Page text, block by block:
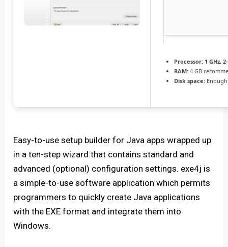
Processor: 1 GHz,
RAM: 4 GB
Disk space:
Easy-to-use setup builder for Java apps wrapped up
in a ten-step wizard that contains standard and
advanced (optional) configuration settings. exe4j is
a simple-to-use software application which permits
programmers to quickly create Java applications
with the EXE format and integrate them into
Windows.